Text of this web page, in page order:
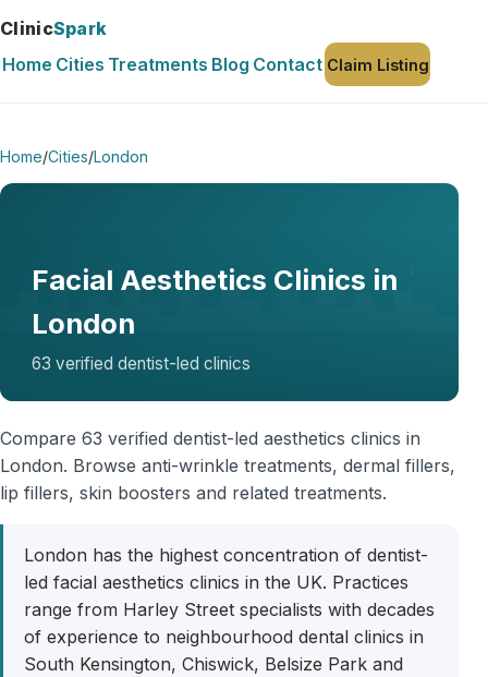
ClinicSpark
Home Cities Treatments Blog Contact Claim Listing
Home/Cities/London
Facial Aesthetics Clinics in
London
63 verified dentist-led clinics
Compare 63 verified dentist-led aesthetics clinics in
London. Browse anti-wrinkle treatments, dermal fillers,
lip fillers, skin boosters and related treatments.
London has the highest concentration of dentist-
led facial aesthetics clinics in the UK. Practices
range from Harley Street specialists with decades
of experience to neighbourhood dental clinics in
South Kensington, Chiswick, Belsize Park and